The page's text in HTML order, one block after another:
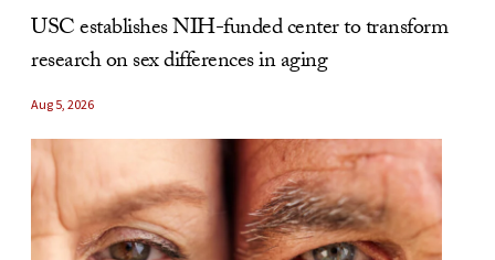
USC establishes NIH-funded center to transform
research on sex differences in aging
Aug 5, 2026